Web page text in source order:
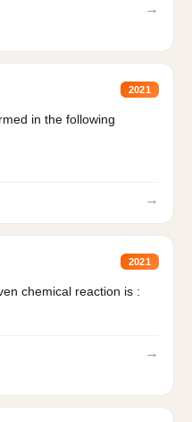
→
2021
in the following
→
2021
chemical reaction is :
→